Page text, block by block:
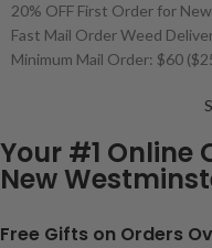
20% OFF First Order for
Fast Mail Order Weed
Minimum Mail Order: $60
Your #1 Online
New
Free Gifts on Orders